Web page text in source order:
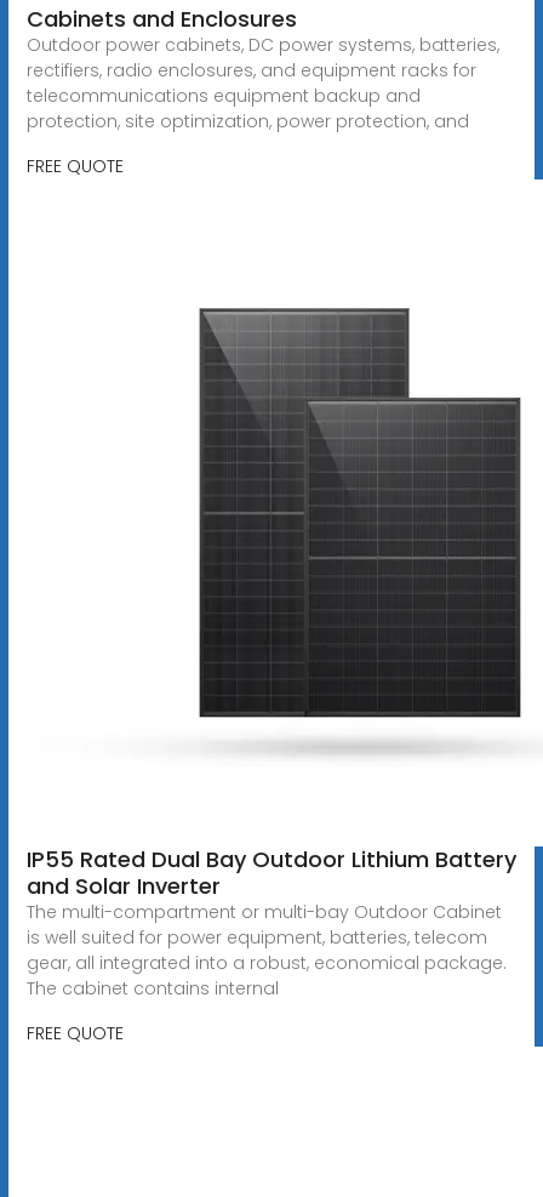
Cabinets and Enclosures
Outdoor power cabinets, DC power systems, batteries,
rectifiers, radio enclosures, and equipment racks for
telecommunications equipment backup and
protection, site optimization, power protection, and
FREE QUOTE
IP55 Rated Dual Bay Outdoor Lithium Battery
and Solar Inverter
The multi-compartment or multi-bay Outdoor Cabinet
is well suited for power equipment, batteries, telecom
gear, all integrated into a robust, economical package.
The cabinet contains internal
FREE QUOTE